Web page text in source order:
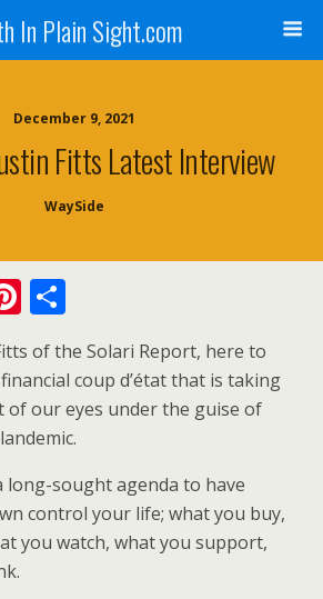
In Plain Sight.com
December 9, 2021
Fitts Latest Interview
WaySide
Pi
nt
er
e
st
ar
e
of the Solari Report, here to
coup d’état that is taking
our eyes under the guise of
long-sought agenda to have
control your life; what you buy,
you watch, what you support,